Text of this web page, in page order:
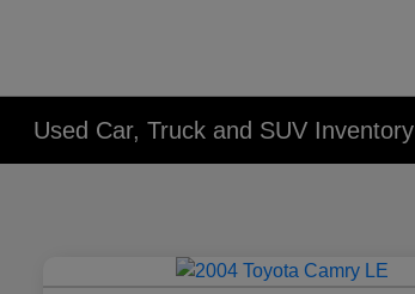
Used Car, Truck and SUV Inventory